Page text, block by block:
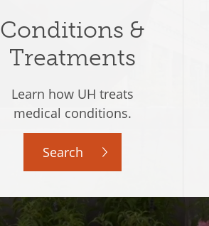
Conditions &
Treatments
Learn how UH treats
medical conditions.
Search